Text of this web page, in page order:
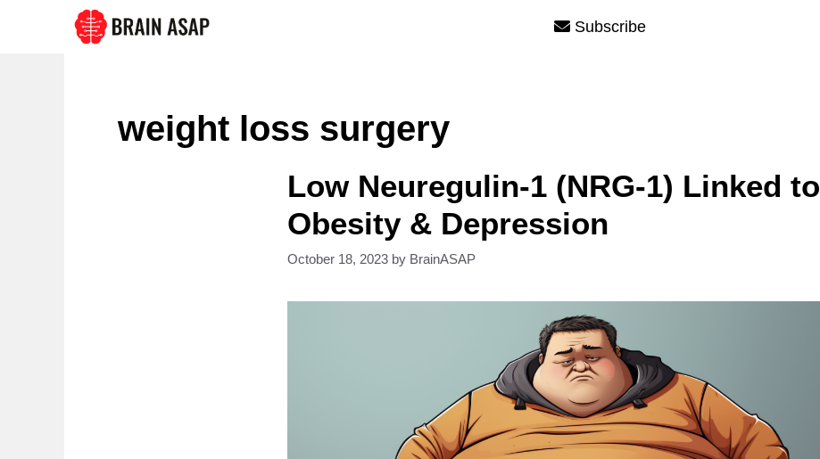
Subscribe
weight loss surgery
Low Neuregulin-1 (NRG-1) Linked to
Obesity & Depression
October 18, 2023 by BrainASAP